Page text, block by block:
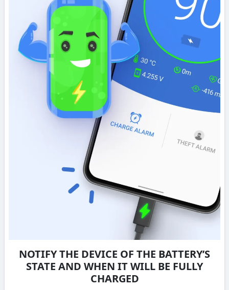
NOTIFY THE DEVICE OF THE BATTERY’S
STATE AND WHEN IT WILL BE FULLY
CHARGED